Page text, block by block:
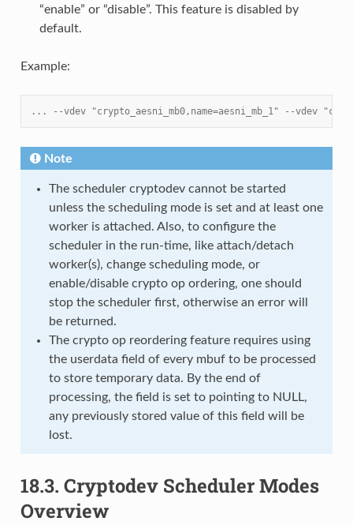
“enable” or “disable”. This feature is disabled by
default.
Example:
... --vdev "crypto_aesni_mb0,name=aesni_mb_1" --vdev
Note
The scheduler cryptodev cannot be started
unless the scheduling mode is set and at least one
worker is attached. Also, to configure the
scheduler in the run-time, like attach/detach
worker(s), change scheduling mode, or
enable/disable crypto op ordering, one should
stop the scheduler first, otherwise an error will
be returned.
The crypto op reordering feature requires using
the userdata field of every mbuf to be processed
to store temporary data. By the end of
processing, the field is set to pointing to NULL,
any previously stored value of this field will be
lost.
18.3. Cryptodev Scheduler Modes
Overview